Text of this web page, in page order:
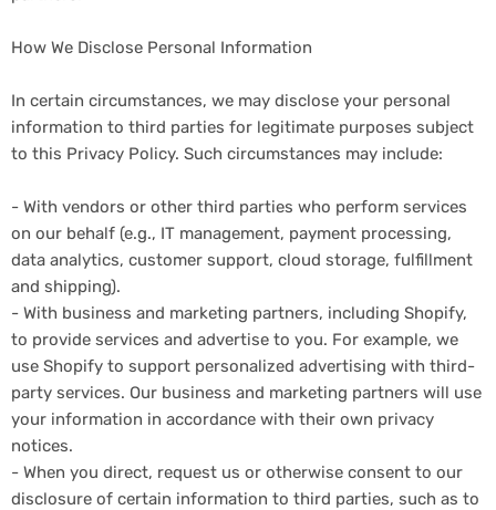
How We Disclose Personal Information
In certain circumstances, we may disclose your personal
information to third parties for legitimate purposes subject
to this Privacy Policy. Such circumstances may include:
- With vendors or other third parties who perform services
on our behalf (e.g., IT management, payment processing,
data analytics, customer support, cloud storage, fulfillment
and shipping).
- With business and marketing partners, including Shopify,
to provide services and advertise to you. For example, we
use Shopify to support personalized advertising with third-
party services. Our business and marketing partners will use
your information in accordance with their own privacy
notices.
- When you direct, request us or otherwise consent to our
disclosure of certain information to third parties, such as to